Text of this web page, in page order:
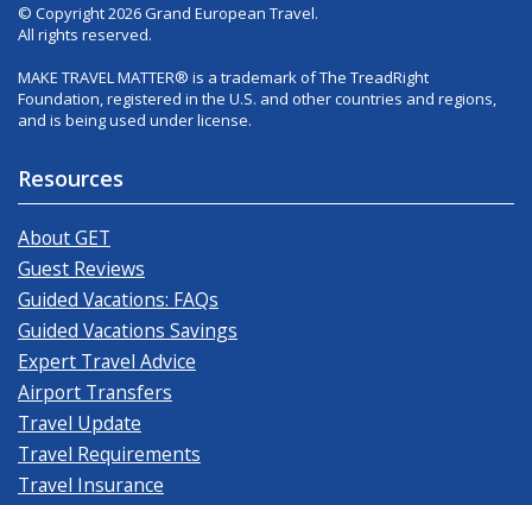
© Copyright 2026 Grand European Travel.
All rights reserved.
MAKE TRAVEL MATTER® is a trademark of The TreadRight
Foundation, registered in the U.S. and other countries and regions,
and is being used under license.
Resources
About GET
Guest Reviews
Guided Vacations: FAQs
Guided Vacations Savings
Expert Travel Advice
Airport Transfers
Travel Update
Travel Requirements
Travel Insurance